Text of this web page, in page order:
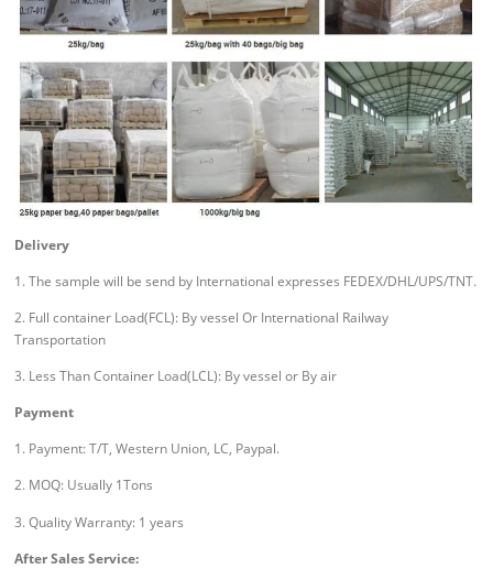
Delivery
1. The sample will be send by International expresses FEDEX/DHL/UPS/TNT.
2. Full container Load(FCL): By vessel Or International Railway
Transportation
3. Less Than Container Load(LCL): By vessel or By air
Payment
1. Payment: T/T, Western Union, LC, Paypal.
2. MOQ: Usually 1Tons
3. Quality Warranty: 1 years
After Sales Service: